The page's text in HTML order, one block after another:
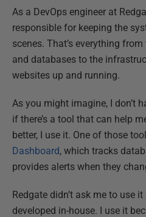
As a DevOps engineer at
responsible for keeping the
scenes. That’s everything
and databases to the
websites up and running.
As you might imagine, I don’t
if there’s a tool that can help
better, I use it. One of those
Dashboard, which tracks
provides alerts when they
Redgate didn’t ask me to use it
developed in-house. I use it